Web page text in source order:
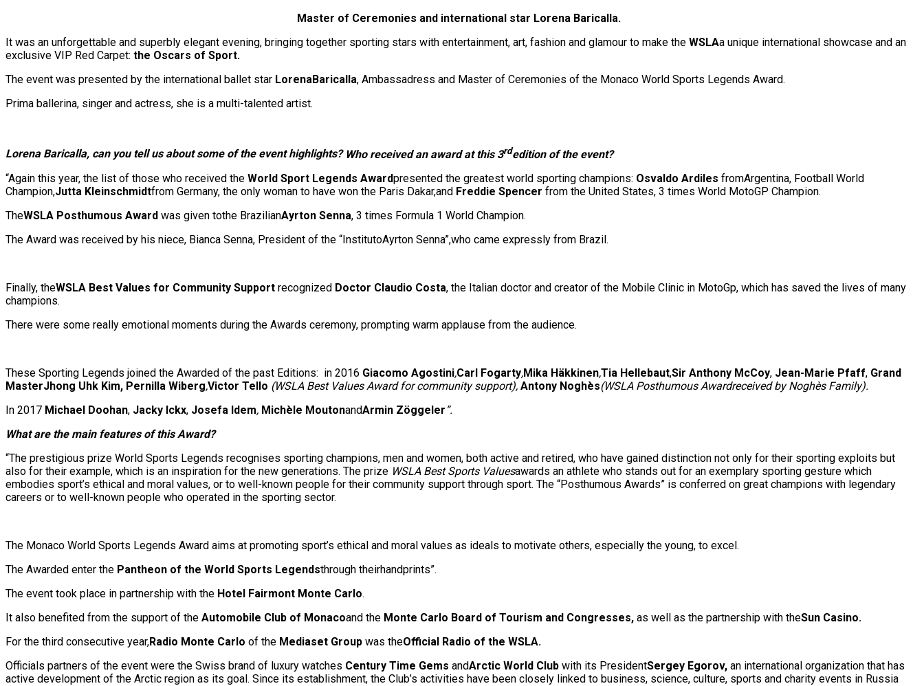
Master of Ceremonies and international star Lorena Baricalla.
It was an unforgettable and superbly elegant evening, bringing together sporting stars with entertainment, art, fashion and glamour to make the WSLAa unique international showcase and an
exclusive VIP Red Carpet: the Oscars of Sport.
The event was presented by the international ballet star LorenaBaricalla, Ambassadress and Master of Ceremonies of the Monaco World Sports Legends Award.
Prima ballerina, singer and actress, she is a multi-talented artist.
Lorena Baricalla, can you tell us about some of the event highlights? Who received an award at this 3rdedition of the event?
“Again this year, the list of those who received the World Sport Legends Awardpresented the greatest world sporting champions: Osvaldo Ardiles fromArgentina, Football World
Champion,Jutta Kleinschmidtfrom Germany, the only woman to have won the Paris Dakar,and Freddie Spencer from the United States, 3 times World MotoGP Champion.
TheWSLA Posthumous Award was given tothe BrazilianAyrton Senna, 3 times Formula 1 World Champion.
The Award was received by his niece, Bianca Senna, President of the “InstitutoAyrton Senna”,who came expressly from Brazil.
Finally, theWSLA Best Values for Community Support recognized Doctor Claudio Costa, the Italian doctor and creator of the Mobile Clinic in MotoGp, which has saved the lives of many
champions.
There were some really emotional moments during the Awards ceremony, prompting warm applause from the audience.
These Sporting Legends joined the Awarded of the past Editions: in 2016 Giacomo Agostini,Carl Fogarty,Mika Häkkinen,Tia Hellebaut,Sir Anthony McCoy, Jean-Marie Pfaff, Grand
MasterJhong Uhk Kim, Pernilla Wiberg,Victor Tello (WSLA Best Values Award for community support), Antony Noghès(WSLA Posthumous Awardreceived by Noghès Family).
In 2017 Michael Doohan, Jacky Ickx, Josefa Idem, Michèle MoutonandArmin Zöggeler”.
What are the main features of this Award?
“The prestigious prize World Sports Legends recognises sporting champions, men and women, both active and retired, who have gained distinction not only for their sporting exploits but
also for their example, which is an inspiration for the new generations. The prize WSLA Best Sports Valuesawards an athlete who stands out for an exemplary sporting gesture which
embodies sport’s ethical and moral values, or to well-known people for their community support through sport. The “Posthumous Awards” is conferred on great champions with legendary
careers or to well-known people who operated in the sporting sector.
The Monaco World Sports Legends Award aims at promoting sport’s ethical and moral values as ideals to motivate others, especially the young, to excel.
The Awarded enter the Pantheon of the World Sports Legendsthrough theirhandprints”.
The event took place in partnership with the Hotel Fairmont Monte Carlo.
It also benefited from the support of the Automobile Club of Monacoand the Monte Carlo Board of Tourism and Congresses, as well as the partnership with theSun Casino.
For the third consecutive year,Radio Monte Carlo of the Mediaset Group was theOfficial Radio of the WSLA.
Officials partners of the event were the Swiss brand of luxury watches Century Time Gems andArctic World Club with its PresidentSergey Egorov, an international organization that has
active development of the Arctic region as its goal. Since its establishment, the Club’s activities have been closely linked to business, science, culture, sports and charity events in Russia